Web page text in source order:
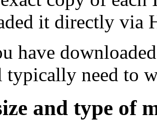
it directly via
have
need to
and type of